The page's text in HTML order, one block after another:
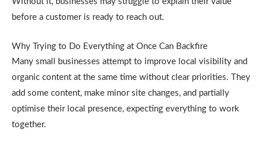
before a customer is ready to reach out.
Why Trying to Do Everything at Once Can Backfire
Many small businesses attempt to improve local visibility and
organic content at the same time without clear priorities. They
add some content, make minor site changes, and partially
optimise their local presence, expecting everything to work
together.